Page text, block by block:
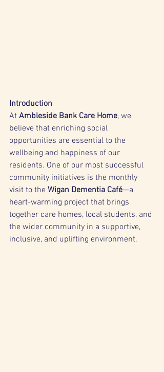
Introduction
At Ambleside Bank Care Home, we
believe that enriching social
opportunities are essential to the
wellbeing and happiness of our
residents. One of our most successful
community initiatives is the monthly
visit to the Wigan Dementia Café—a
heart-warming project that brings
together care homes, local students, and
the wider community in a supportive,
inclusive, and uplifting environment.